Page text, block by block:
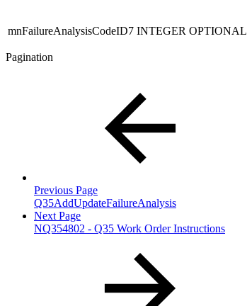
mnFailureAnalysisCodeID7 INTEGER OPTIONAL
Pagination
Previous Page
Q35AddUpdateFailureAnalysis
Next Page
NQ354802 - Q35 Work Order Instructions